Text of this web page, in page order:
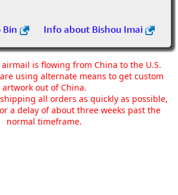
Bin Info about Bishou Imai
is flowing from China to the U.S.
are using alternate means to get custom
artwork out of China.
all orders as quickly as possible,
a delay of about three weeks past the
normal timeframe.